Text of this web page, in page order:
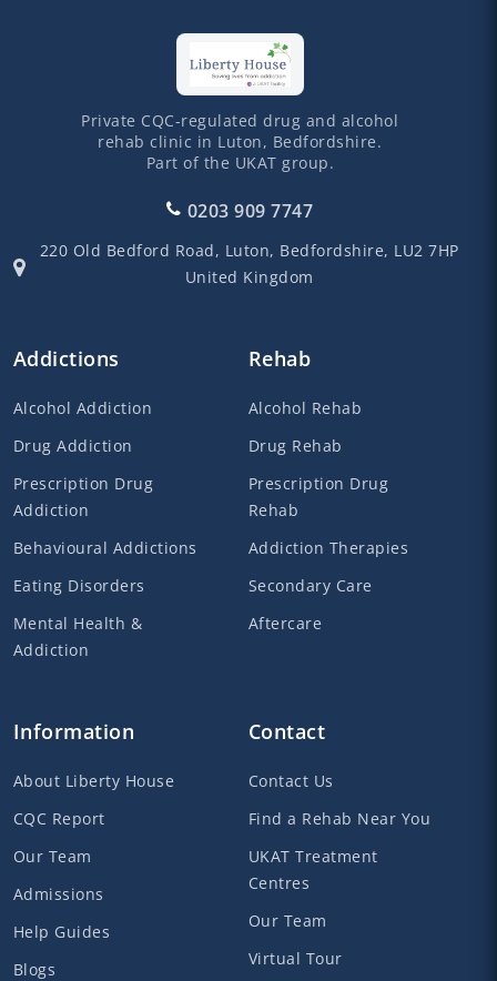
Private CQC-regulated drug and alcohol
rehab clinic in Luton, Bedfordshire.
Part of the UKAT group.
0203 909 7747
220 Old Bedford Road, Luton, Bedfordshire, LU2 7HP
United Kingdom
Addictions
Alcohol Addiction
Drug Addiction
Prescription Drug
Addiction
Behavioural Addictions
Eating Disorders
Mental Health &
Addiction
Rehab
Alcohol Rehab
Drug Rehab
Prescription Drug
Rehab
Addiction Therapies
Secondary Care
Aftercare
Information
About Liberty House
CQC Report
Our Team
Admissions
Help Guides
Blogs
Contact
Contact Us
Find a Rehab Near You
UKAT Treatment
Centres
Our Team
Virtual Tour